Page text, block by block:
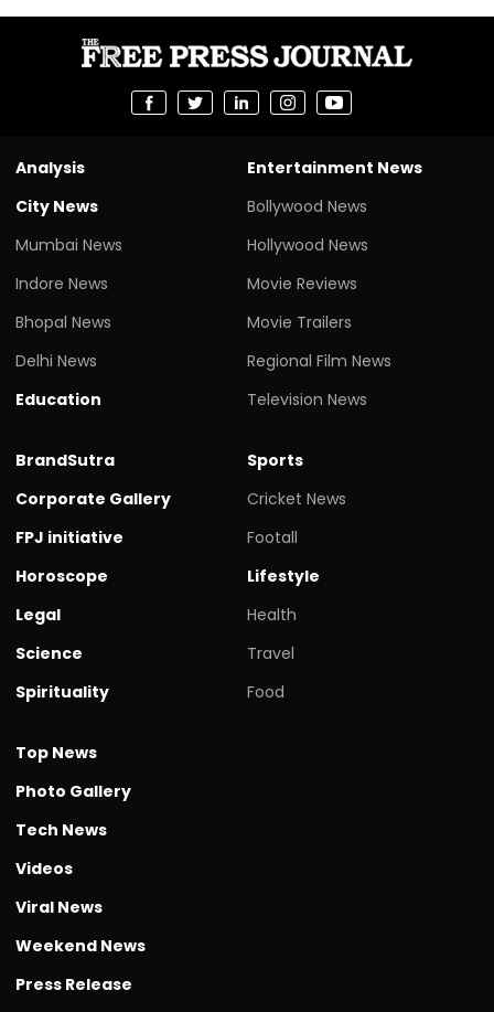
Analysis
City News
Mumbai News
Indore News
Bhopal News
Delhi News
Education
Entertainment News
Bollywood News
Hollywood News
Movie Reviews
Movie Trailers
Regional Film News
Television News
BrandSutra
Corporate Gallery
FPJ initiative
Horoscope
Legal
Science
Spirituality
Sports
Cricket News
Footall
Lifestyle
Health
Travel
Food
Top News
Photo Gallery
Tech News
Videos
Viral News
Weekend News
Press Release